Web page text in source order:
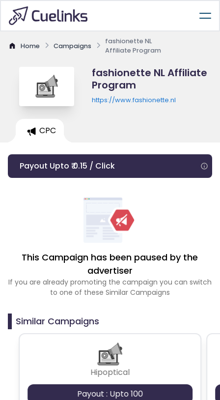
Home Campaigns
fashionette NL
Affiliate Program
fashionette NL Affiliate
Program
https://www.fashionette.nl
CPC
Payout Upto ₹ 0.15 / Click
This Campaign has been paused by the
advertiser
If you are already promoting the campaign you can switch
to one of these Similar Campaigns
Similar Campaigns
Hipoptical
Payout : Upto 100